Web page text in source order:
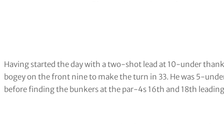
Having started the day with a two-shot lead at 10-under
bogey on the front nine to make the turn in 33. He was 5-
before finding the bunkers at the par-4s 16th and 18th